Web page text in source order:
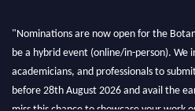
"Nominations are now open for the
be a hybrid event (online/in-person). We
academicians, and professionals to
before 28th August 2026 and avail the
miss this chance to showcase your